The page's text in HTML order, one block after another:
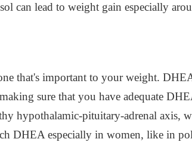
can lead to weight gain especially
that's important to your weight.
sure that you have adequate
hypothalamic-pituitary-adrenal axis,
DHEA especially in women, like in